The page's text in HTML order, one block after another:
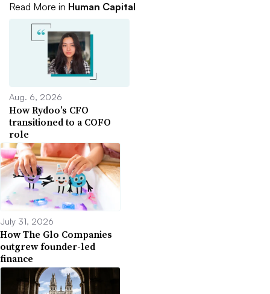
Read More in Human Capital
Aug. 6, 2026
How Rydoo’s CFO
transitioned to a COFO
role
July 31, 2026
How The Glo Companies
outgrew founder-led
finance